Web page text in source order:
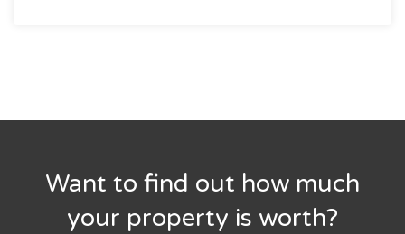
Want to find out how much
your property is worth?